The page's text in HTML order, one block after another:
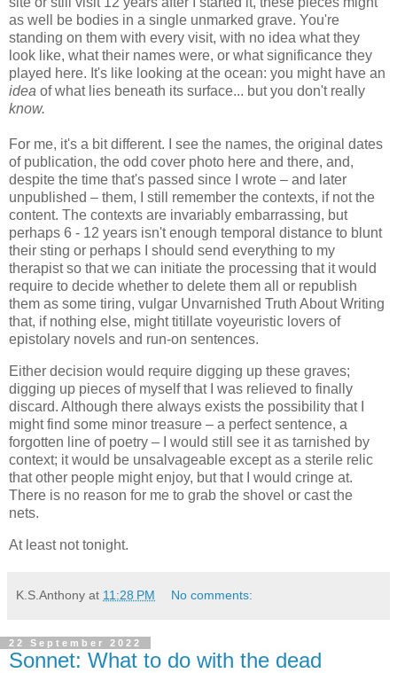
as well be bodies in a single unmarked grave. You're
standing on them with every visit, with no idea what they
look like, what their names were, or what significance they
played here. It's like looking at the ocean: you might have an
idea of what lies beneath its surface... but you don't really
know.
For me, it's a bit different. I see the names, the original dates
of publication, the odd cover photo here and there, and,
despite the time that's passed since I wrote – and later
unpublished – them, I still remember the contexts, if not the
content. The contexts are invariably embarrassing, but
perhaps 6 - 12 years isn't enough temporal distance to blunt
their sting or perhaps I should send everything to my
therapist so that we can initiate the processing that it would
require to decide whether to delete them all or republish
them as some tiring, vulgar Unvarnished Truth About Writing
that, if nothing else, might titillate voyeuristic lovers of
epistolary novels and run-on sentences.
Either decision would require digging up these graves;
digging up pieces of myself that I was relieved to finally
discard. Although there always exists the possibility that I
might find some minor treasure – a perfect sentence, a
forgotten line of poetry – I would still see it as tarnished by
context; it would be unsalvageable except as a sterile relic
that other people might enjoy, but that I would cringe at.
There is no reason for me to grab the shovel or cast the
nets.
At least not tonight.
K.S.Anthony at 11:28 PM No comments:
22 September 2022
Sonnet: What to do with the dead